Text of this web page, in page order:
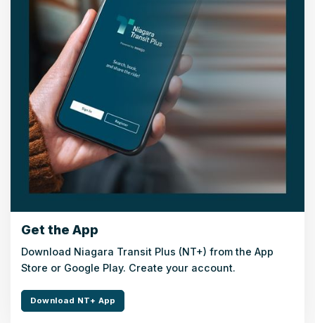
Get the App
Download Niagara Transit Plus (NT+) from the App
Store or Google Play. Create your account.
Download NT+ App